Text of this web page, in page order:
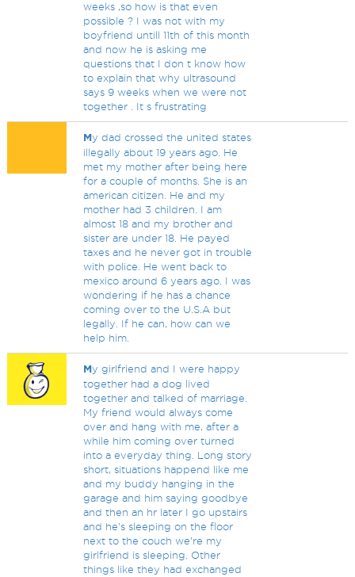
weeks ,so how is that even
possible ? I was not with my
boyfriend untill 11th of this month
and now he is asking me
questions that I don t know how
to explain that why ultrasound
says 9 weeks when we were not
together . It s frustrating
My dad crossed the united states
illegally about 19 years ago. He
met my mother after being here
for a couple of months. She is an
american citizen. He and my
mother had 3 children. I am
almost 18 and my brother and
sister are under 18. He payed
taxes and he never got in trouble
with police. He went back to
mexico around 6 years ago. I was
wondering if he has a chance
coming over to the U.S.A but
legally. If he can, how can we
help him.
My girlfriend and I were happy
together had a dog lived
together and talked of marriage.
My friend would always come
over and hang with me, after a
while him coming over turned
into a everyday thing. Long story
short, situations happend like me
and my buddy hanging in the
garage and him saying goodbye
and then an hr later I go upstairs
and he's sleeping on the floor
next to the couch we're my
girlfriend is sleeping. Other
things like they had exchanged